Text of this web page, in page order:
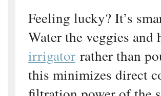
Feeling lucky? It’s
Water the veggies
irrigator rather than
this minimizes direct